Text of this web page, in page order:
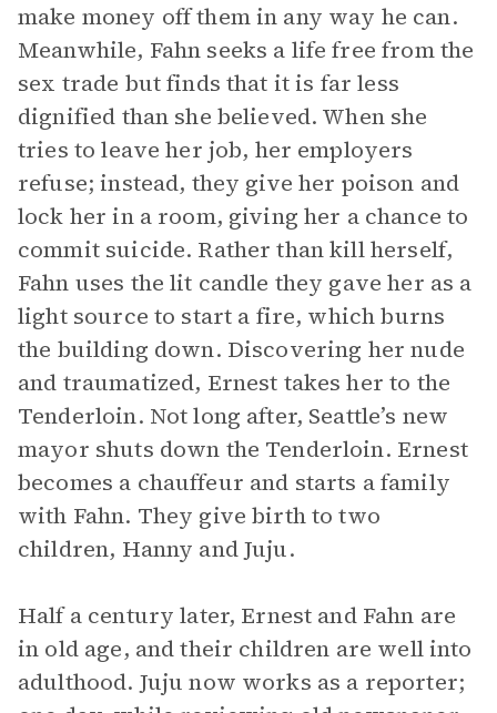
make money off them in any way he can.
Meanwhile, Fahn seeks a life free from the
sex trade but finds that it is far less
dignified than she believed. When she
tries to leave her job, her employers
refuse; instead, they give her poison and
lock her in a room, giving her a chance to
commit suicide. Rather than kill herself,
Fahn uses the lit candle they gave her as a
light source to start a fire, which burns
the building down. Discovering her nude
and traumatized, Ernest takes her to the
Tenderloin. Not long after, Seattle’s new
mayor shuts down the Tenderloin. Ernest
becomes a chauffeur and starts a family
with Fahn. They give birth to two
children, Hanny and Juju.
Half a century later, Ernest and Fahn are
in old age, and their children are well into
adulthood. Juju now works as a reporter;